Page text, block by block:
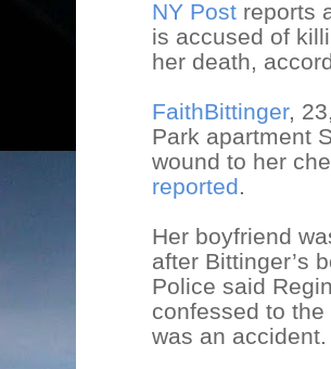
NY Post reports
is accused of
her death,
FaithBittinger,
Park apartment
wound to her
reported.
Her boyfriend
after Bittinger’s
Police said
confessed to
was an accident.